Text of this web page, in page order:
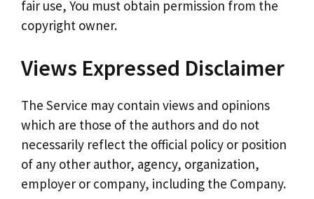
fair use, You must obtain permission from the
copyright owner.
Views Expressed Disclaimer
The Service may contain views and opinions
which are those of the authors and do not
necessarily reflect the official policy or position
of any other author, agency, organization,
employer or company, including the Company.